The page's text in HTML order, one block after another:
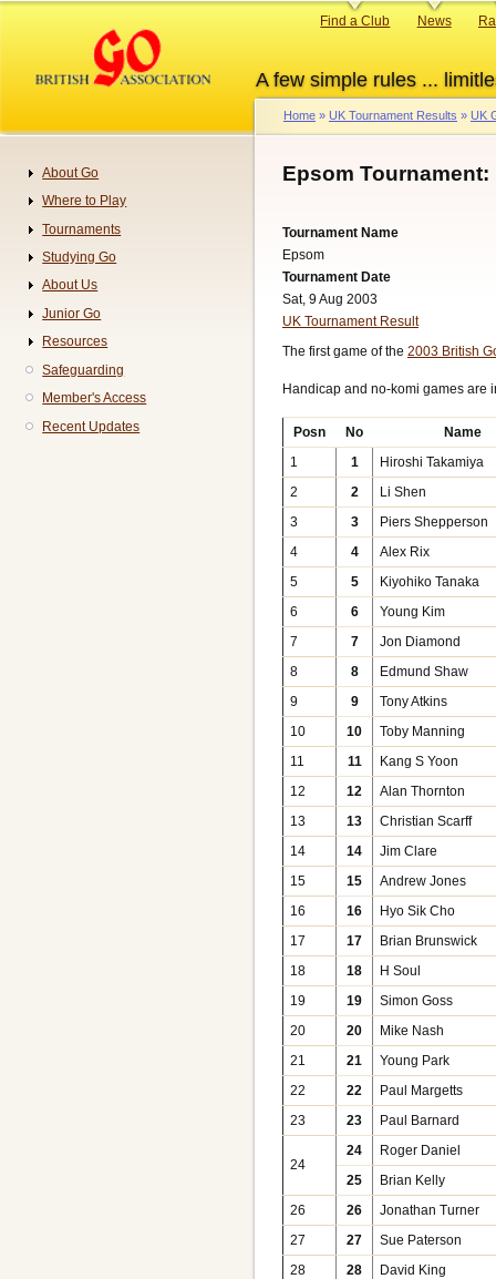
content
A few simple rules ...
Primary
Find a Club News
Breadcrumb
Home UK Tournament Results UK
Epsom Tournament:
Tournament Name
Epsom
Tournament Date
Sat, 9 Aug 2003
UK Tournament Result
The first game of the 2003 British
Handicap and no-komi games are
Posn No
Name
1
1
Hiroshi Takamiya
2
2
Li Shen
3
3
Piers Shepperson
4
4
Alex Rix
5
5
Kiyohiko Tanaka
6
6
Young Kim
7
7
Jon Diamond
8
8
Edmund Shaw
9
9
Tony Atkins
10
10
Toby Manning
11
11
Kang S Yoon
12
12
Alan Thornton
13
13
Christian Scarff
14
14
Jim Clare
15
15
Andrew Jones
16
16
Hyo Sik Cho
17
17
Brian Brunswick
18
18
H Soul
19
19
Simon Goss
20
20
Mike Nash
21
21
Young Park
22
22
Paul Margetts
23
23 Paul Barnard
24
24
Roger Daniel
25
Brian Kelly
26
26
Jonathan Turner
27
27
Sue Paterson
28
28
David King
Navigation
About Go
Where to Play
Tournaments
Studying Go
About Us
Junior Go
Resources
Safeguarding
Member's Access
Recent Updates